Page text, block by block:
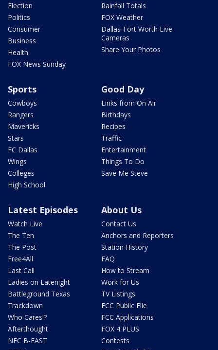
Election
Politics
Consumer
Business
Health
FOX News Sunday
Rainfall Totals
FOX Weather
Dallas-Fort Worth Live
Cameras
Share Your Photos
Sports
Cowboys
Rangers
Mavericks
Stars
FC Dallas
Wings
Colleges
High School
Good Day
Links from On Air
Birthdays
Recipes
Traffic
Entertainment
Things To Do
Save Me Steve
Latest Episodes
Watch Live
The Ten
The Post
Free4All
Last Call
Ladies on Latenight
Battleground Texas
Trackdown
Who Cares!?
Afterthought
NFC B-EAST
About Us
Contact Us
Anchors and Reporters
Station History
FAQ
How to Stream
Work for Us
TV Listings
FCC Public File
FCC Applications
FOX 4 PLUS
Contests